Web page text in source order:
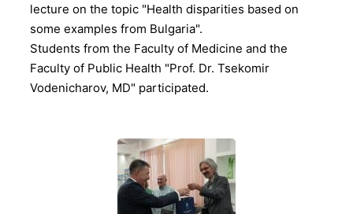
lecture on the topic "Health disparities based on
some examples from Bulgaria".
Students from the Faculty of Medicine and the
Faculty of Public Health "Prof. Dr. Tsekomir
Vodenicharov, MD" participated.